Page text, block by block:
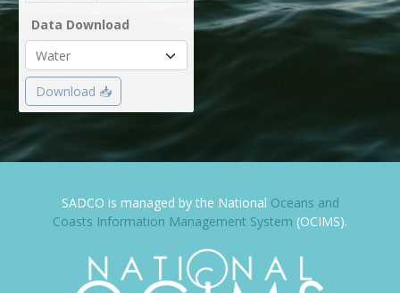
Data Download
Download 📥
SADCO is managed by the National Oceans and
Coasts Information Management System (OCIMS).